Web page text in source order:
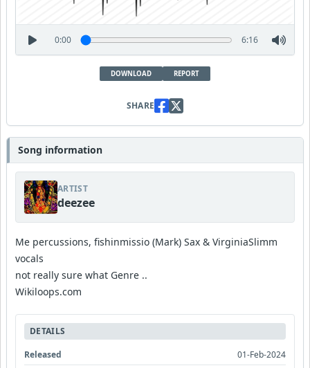
0:00 6:16
DOWNLOAD REPORT
SHARE
Song information
ARTIST
deezee
Me percussions, fishinmissio (Mark) Sax & VirginiaSlimm
vocals
not really sure what Genre ..
Wikiloops.com
DETAILS
Released
01-Feb-2024